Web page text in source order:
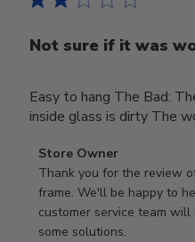
Not sure if it was
Easy to hang The Bad:
inside glass is dirty The
Comments
by
Store
Owner
on
Store Owner
Thank you for the review
frame. We'll be happy to
customer service team
some solutions.